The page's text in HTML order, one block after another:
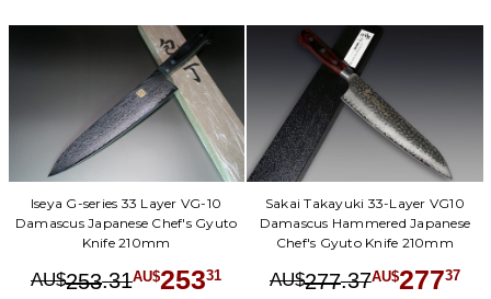
Iseya G-series 33 Layer VG-10
Damascus Japanese Chef's Gyuto
Knife 210mm
AU$253.31AU$25331
Sakai Takayuki 33-Layer VG10
Damascus Hammered Japanese
Chef's Gyuto Knife 210mm
AU$277.37AU$27737